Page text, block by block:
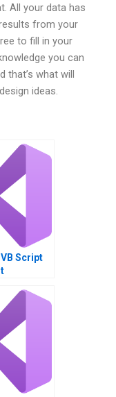
All your data has
from your
to fill in your
you can
that’s what will
ideas.
Script